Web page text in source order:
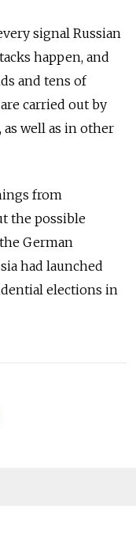
signal Russian
happen, and
and tens of
carried out by
well as in other
from
the possible
German
had launched
elections in